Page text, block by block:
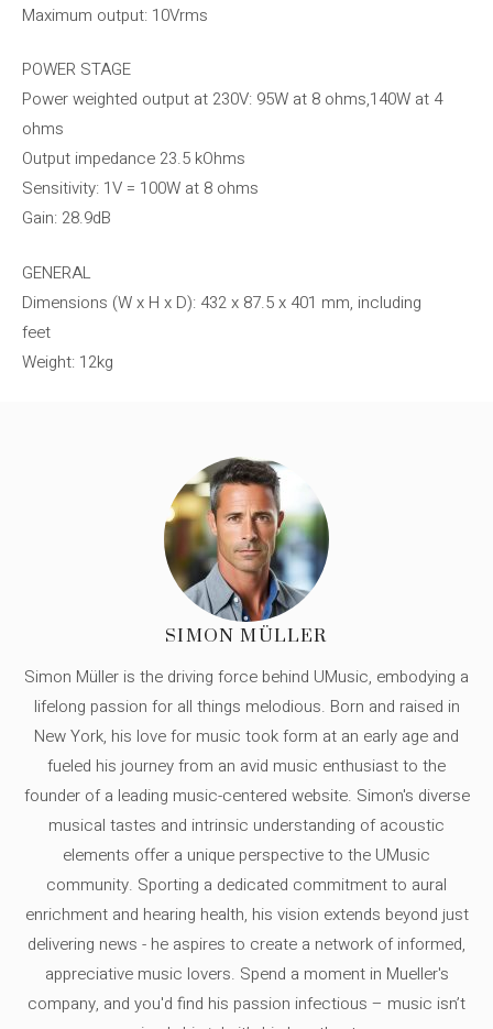
Maximum output: 10Vrms
POWER STAGE
Power weighted output at 230V: 95W ​​at 8 ohms,140W at 4
ohms
Output impedance 23.5 kOhms
Sensitivity: 1V = 100W at 8 ohms
Gain: 28.9dB
GENERAL
Dimensions (W x H x D): 432 x 87.5 x 401 mm, including
feet
Weight: 12kg
SIMON MÜLLER
Simon Müller is the driving force behind UMusic, embodying a
lifelong passion for all things melodious. Born and raised in
New York, his love for music took form at an early age and
fueled his journey from an avid music enthusiast to the
founder of a leading music-centered website. Simon's diverse
musical tastes and intrinsic understanding of acoustic
elements offer a unique perspective to the UMusic
community. Sporting a dedicated commitment to aural
enrichment and hearing health, his vision extends beyond just
delivering news - he aspires to create a network of informed,
appreciative music lovers. Spend a moment in Mueller's
company, and you'd find his passion infectious – music isn’t